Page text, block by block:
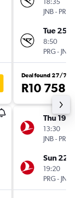
JNB- PRG
Tue 25/
8:50
PRG- JNB
Deal found 27/7
R10 758
Thu 19/
13:30
JNB- PRG
Sun 22/
19:20
PRG- JNB